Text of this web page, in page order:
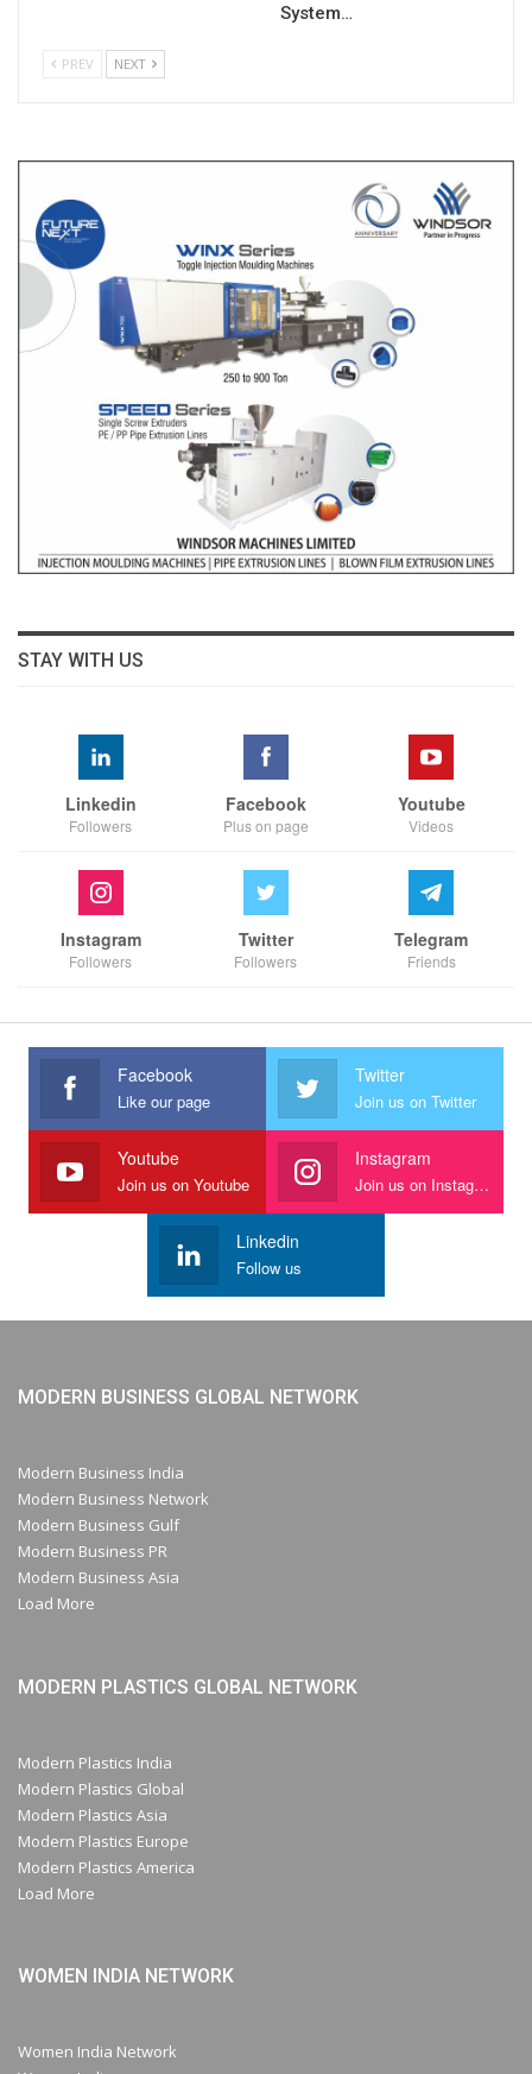
System…
PREV NEXT
STAY WITH US
Linkedin
Followers
Facebook
Plus on page
Youtube
Videos
Instagram
Followers
Twitter
Followers
Telegram
Friends
Facebook
Like our page
Twitter
Join us on Twitter
Youtube
Join us on Youtube
Instagram
Join us on Instagram
Linkedin
Follow us
MODERN BUSINESS GLOBAL NETWORK
Modern Business India
Modern Business Network
Modern Business Gulf
Modern Business PR
Modern Business Asia
Load More
MODERN PLASTICS GLOBAL NETWORK
Modern Plastics India
Modern Plastics Global
Modern Plastics Asia
Modern Plastics Europe
Modern Plastics America
Load More
WOMEN INDIA NETWORK
Women India Network